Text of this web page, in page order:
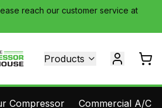
reach our customer service at
Products
Compressor Commercial A/C